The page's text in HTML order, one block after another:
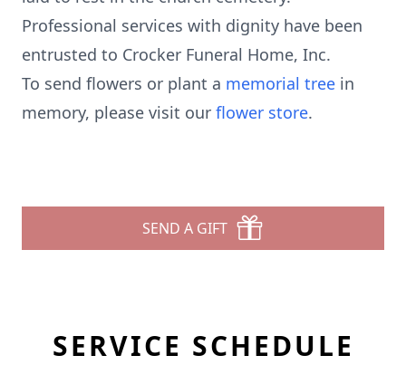
Professional services with dignity have been
entrusted to Crocker Funeral Home, Inc.
To send flowers or plant a memorial tree in
memory, please visit our flower store.
SEND A GIFT
SERVICE SCHEDULE